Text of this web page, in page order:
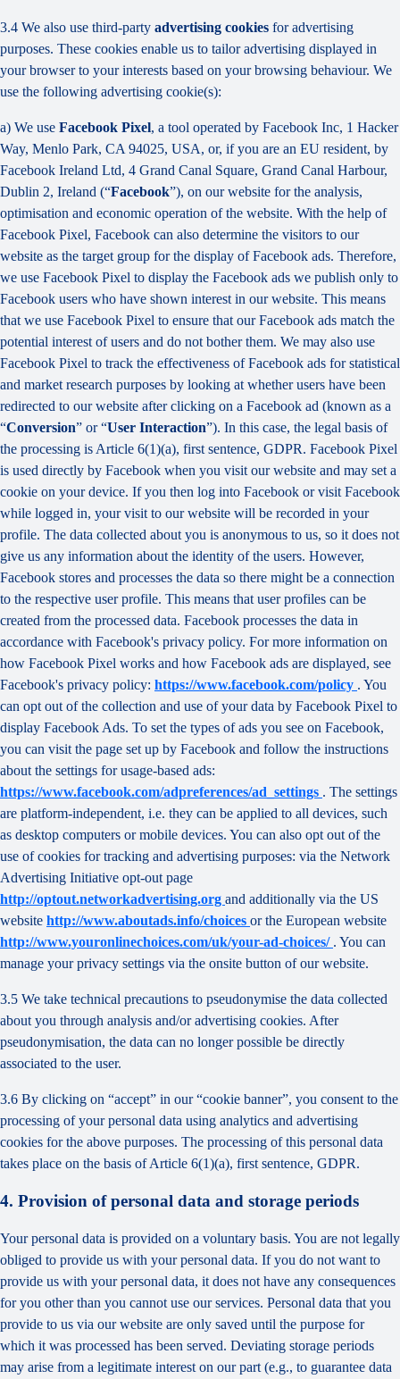
3.4 We also use third-party advertising cookies for advertising
purposes. These cookies enable us to tailor advertising displayed in
your browser to your interests based on your browsing behaviour. We
use the following advertising cookie(s):
a) We use Facebook Pixel, a tool operated by Facebook Inc, 1 Hacker
Way, Menlo Park, CA 94025, USA, or, if you are an EU resident, by
Facebook Ireland Ltd, 4 Grand Canal Square, Grand Canal Harbour,
Dublin 2, Ireland (“Facebook”), on our website for the analysis,
optimisation and economic operation of the website. With the help of
Facebook Pixel, Facebook can also determine the visitors to our
website as the target group for the display of Facebook ads. Therefore,
we use Facebook Pixel to display the Facebook ads we publish only to
Facebook users who have shown interest in our website. This means
that we use Facebook Pixel to ensure that our Facebook ads match the
potential interest of users and do not bother them. We may also use
Facebook Pixel to track the effectiveness of Facebook ads for statistical
and market research purposes by looking at whether users have been
redirected to our website after clicking on a Facebook ad (known as a
“Conversion” or “User Interaction”). In this case, the legal basis of
the processing is Article 6(1)(a), first sentence, GDPR. Facebook Pixel
is used directly by Facebook when you visit our website and may set a
cookie on your device. If you then log into Facebook or visit Facebook
while logged in, your visit to our website will be recorded in your
profile. The data collected about you is anonymous to us, so it does not
give us any information about the identity of the users. However,
Facebook stores and processes the data so there might be a connection
to the respective user profile. This means that user profiles can be
created from the processed data. Facebook processes the data in
accordance with Facebook's privacy policy. For more information on
how Facebook Pixel works and how Facebook ads are displayed, see
Facebook's privacy policy: https://www.facebook.com/policy . You
can opt out of the collection and use of your data by Facebook Pixel to
display Facebook Ads. To set the types of ads you see on Facebook,
you can visit the page set up by Facebook and follow the instructions
about the settings for usage-based ads:
https://www.facebook.com/adpreferences/ad_settings . The settings
are platform-independent, i.e. they can be applied to all devices, such
as desktop computers or mobile devices. You can also opt out of the
use of cookies for tracking and advertising purposes: via the Network
Advertising Initiative opt-out page
http://optout.networkadvertising.org and additionally via the US
website http://www.aboutads.info/choices or the European website
http://www.youronlinechoices.com/uk/your-ad-choices/ . You can
manage your privacy settings via the onsite button of our website.
3.5 We take technical precautions to pseudonymise the data collected
about you through analysis and/or advertising cookies. After
pseudonymisation, the data can no longer possible be directly
associated to the user.
3.6 By clicking on “accept” in our “cookie banner”, you consent to the
processing of your personal data using analytics and advertising
cookies for the above purposes. The processing of this personal data
takes place on the basis of Article 6(1)(a), first sentence, GDPR.
4. Provision of personal data and storage periods
Your personal data is provided on a voluntary basis. You are not legally
obliged to provide us with your personal data. If you do not want to
provide us with your personal data, it does not have any consequences
for you other than you cannot use our services. Personal data that you
provide to us via our website are only saved until the purpose for
which it was processed has been served. Deviating storage periods
may arise from a legitimate interest on our part (e.g., to guarantee data